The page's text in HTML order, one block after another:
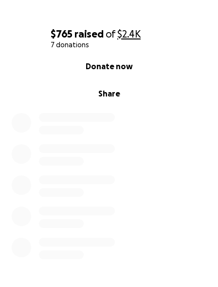
$765 raised of$2.4K
7 donations
Share
Donate now